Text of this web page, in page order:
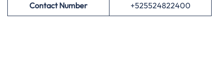
Contact Number +525524822400